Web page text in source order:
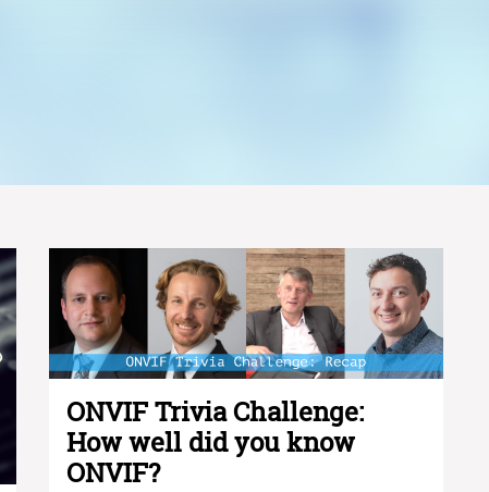
ONVIF Trivia Challenge:
How well did you know
ONVIF?